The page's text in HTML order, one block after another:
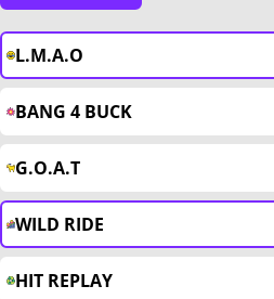
L.M.A.O
BANG 4 BUCK
G.O.A.T
WILD RIDE
HIT REPLAY